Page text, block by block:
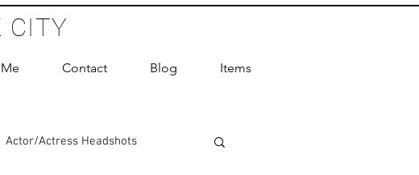
CITY
Contact Blog Items
Actor/Actress Headshots